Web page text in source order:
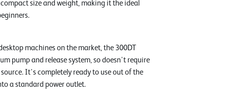
size and weight, making it the ideal
machines on the market, the 300DT
pump and release system, so doesn't require
It's completely ready to use out of the
a standard power outlet.